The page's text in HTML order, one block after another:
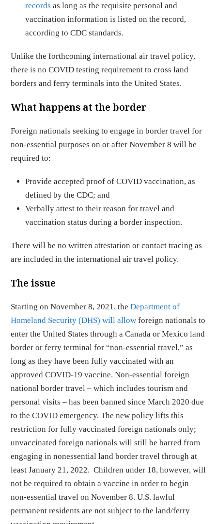
records as long as the requisite personal and
vaccination information is listed on the record,
according to CDC standards.
Unlike the forthcoming international air travel policy,
there is no COVID testing requirement to cross land
borders and ferry terminals into the United States.
What happens at the border
Foreign nationals seeking to engage in border travel for
non-essential purposes on or after November 8 will be
required to:
Provide accepted proof of COVID vaccination, as
defined by the CDC; and
Verbally attest to their reason for travel and
vaccination status during a border inspection.
There will be no written attestation or contact tracing as
are included in the international air travel policy.
The issue
Starting on November 8, 2021, theDepartment of
Homeland Security (DHS) will allow foreign nationals to
enter the United States through a Canada or Mexico land
border or ferry terminal for “non-essential travel,” as
long as they have been fully vaccinated with an
approved COVID-19 vaccine. Non-essential foreign
national border travel – which includes tourism and
personal visits – has been banned since March 2020 due
to the COVID emergency. The new policy lifts this
restriction for fully vaccinated foreign nationals only;
unvaccinated foreign nationals will still be barred from
engaging in nonessential land border travel through at
least January 21, 2022. Children under 18, however, will
not be required to obtain a vaccine in order to begin
non-essential travel on November 8. U.S. lawful
permanent residents are not subject to the land/ferry